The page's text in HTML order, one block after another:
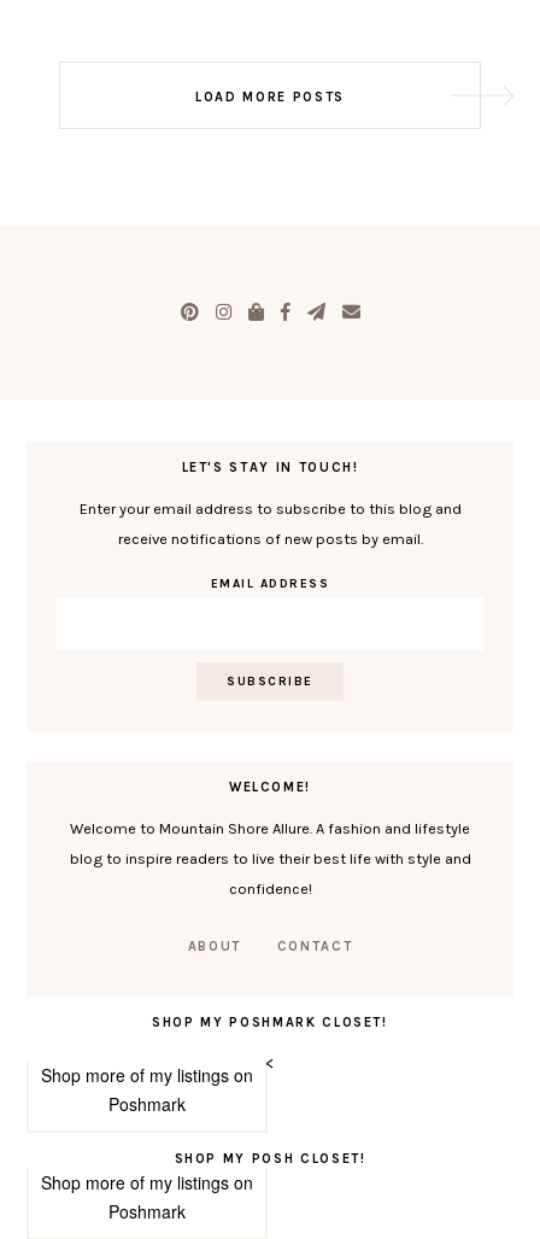
LOAD MORE POSTS
LET'S STAY IN TOUCH!
Enter your email address to subscribe to this blog and
receive notifications of new posts by email.
EMAIL ADDRESS
WELCOME!
Welcome to Mountain Shore Allure. A fashion and lifestyle
blog to inspire readers to live their best life with style and
confidence!
ABOUT CONTACT
SHOP MY POSHMARK CLOSET!
<
Shop more of my listings on
Poshmark
SHOP MY POSH CLOSET!
Shop more of my listings on
Poshmark